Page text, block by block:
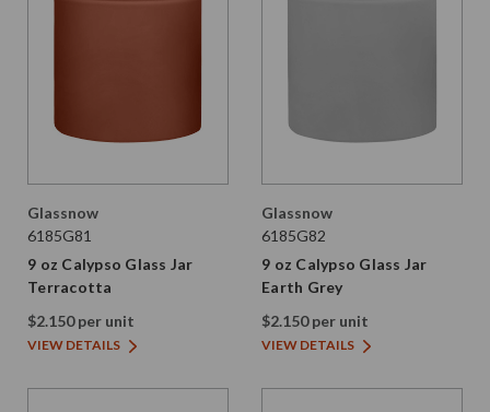
Glassnow
6185G81
9 oz Calypso Glass Jar
Terracotta
$2.150 per unit
VIEW DETAILS
Glassnow
6185G82
9 oz Calypso Glass Jar
Earth Grey
$2.150 per unit
VIEW DETAILS